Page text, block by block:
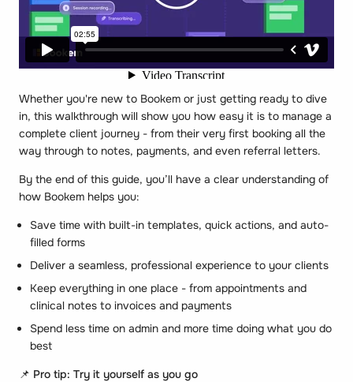
Whether you're new to Bookem or just getting ready to dive
in, this walkthrough will show you how easy it is to manage a
complete client journey - from their very first booking all the
way through to notes, payments, and even referral letters.
By the end of this guide, you’ll have a clear understanding of
how Bookem helps you:
Save time with built-in templates, quick actions, and auto-
filled forms
Deliver a seamless, professional experience to your clients
Keep everything in one place - from appointments and
clinical notes to invoices and payments
Spend less time on admin and more time doing what you do
best
📌 Pro tip: Try it yourself as you go